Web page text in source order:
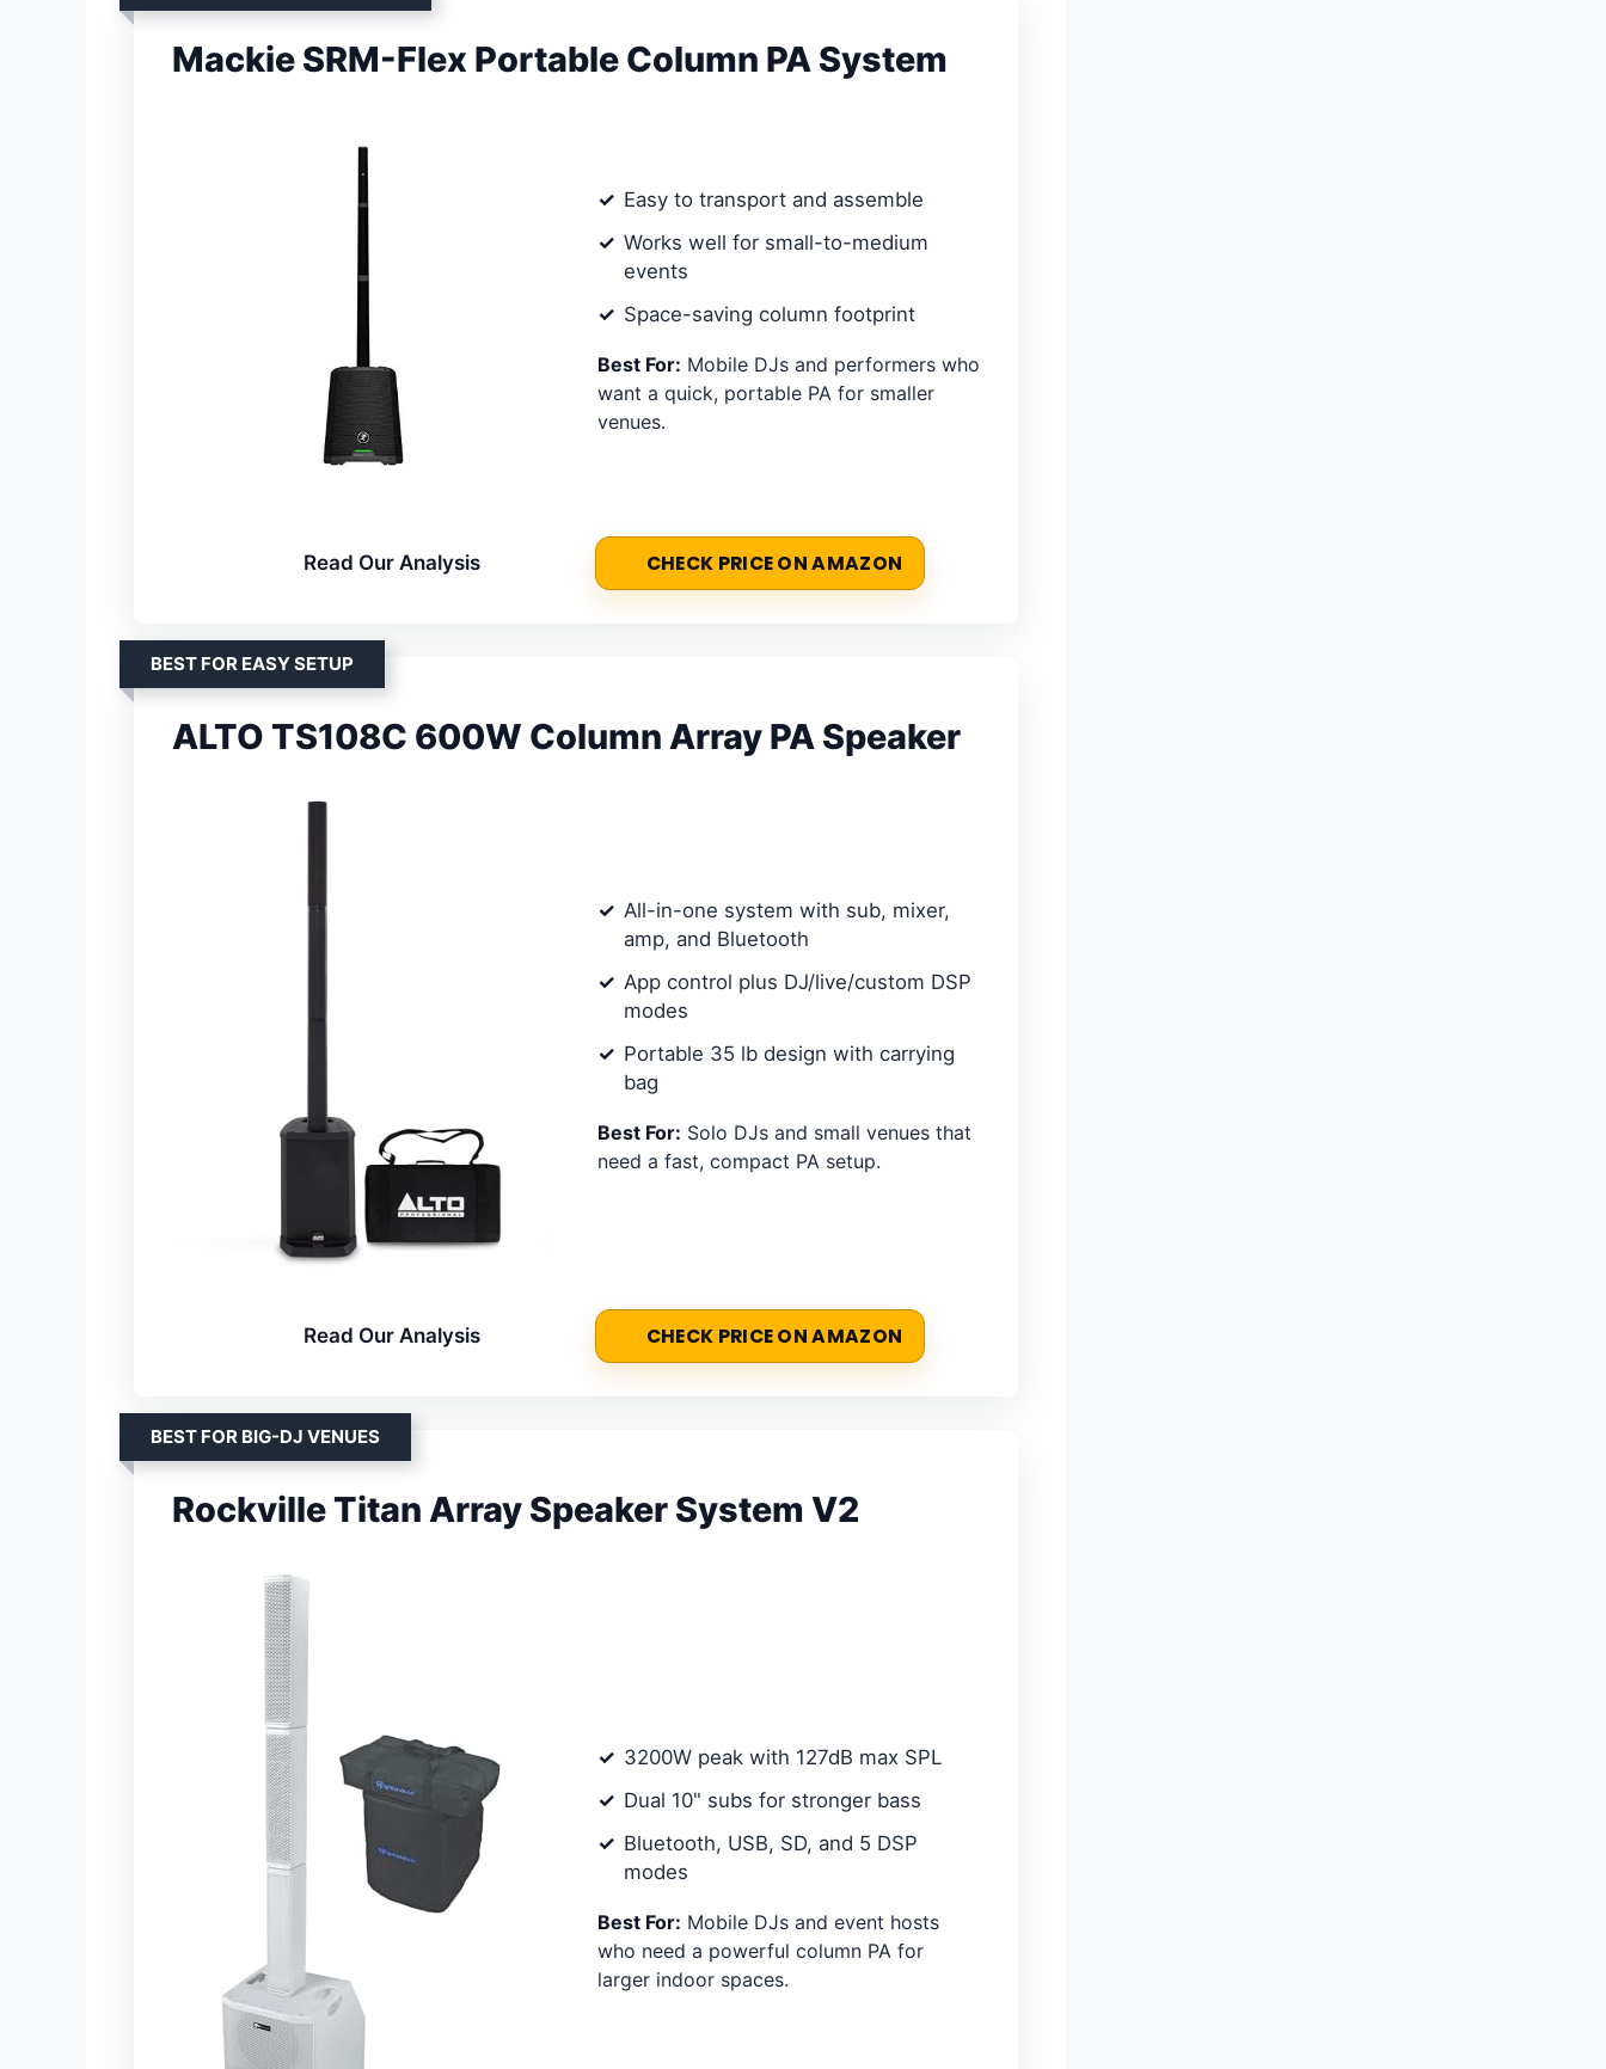
Mackie SRM-Flex Portable Column PA System
Easy to transport and assemble
Works well for small-to-medium
events
Space-saving column footprint
Best For: Mobile DJs and performers who
want a quick, portable PA for smaller
venues.
Read Our Analysis CHECK PRICE ON AMAZON
BEST FOR EASY SETUP
ALTO TS108C 600W Column Array PA Speaker
All-in-one system with sub, mixer,
amp, and Bluetooth
App control plus DJ/live/custom DSP
modes
Portable 35 lb design with carrying
bag
Best For: Solo DJs and small venues that
need a fast, compact PA setup.
Read Our Analysis CHECK PRICE ON AMAZON
BEST FOR BIG-DJ VENUES
Rockville Titan Array Speaker System V2
3200W peak with 127dB max SPL
Dual 10" subs for stronger bass
Bluetooth, USB, SD, and 5 DSP
modes
Best For: Mobile DJs and event hosts
who need a powerful column PA for
larger indoor spaces.